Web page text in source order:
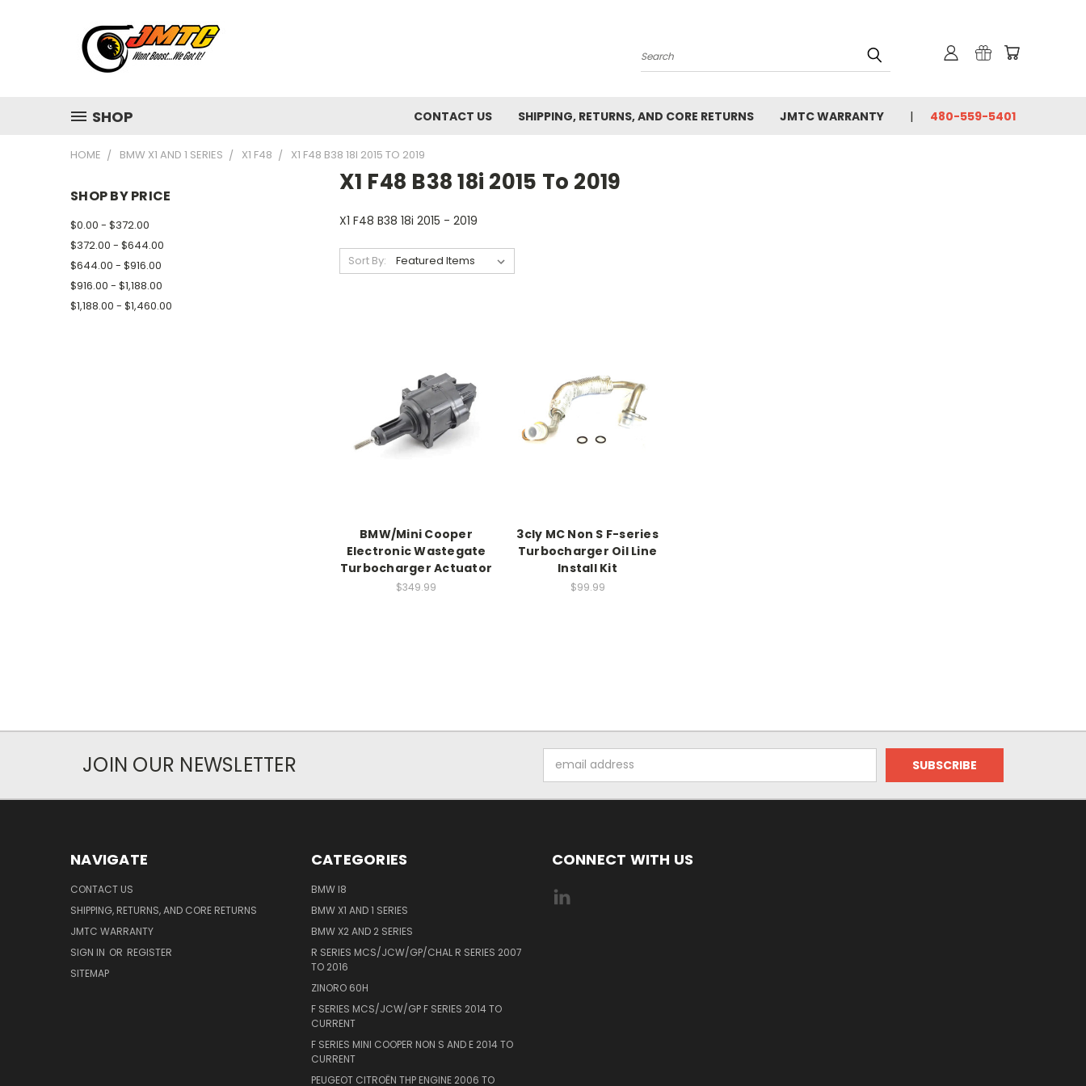
Search
SHOP CONTACT US SHIPPING, RETURNS, AND CORE RETURNS JMTC WARRANTY 480-559-5401
HOME BMW X1 AND 1 SERIES X1 F48 X1 F48 B38 18I 2015 TO 2019
SHOP BY PRICE
$0.00 - $372.00
$372.00 - $644.00
$644.00 - $916.00
$916.00 - $1,188.00
$1,188.00 - $1,460.00
X1 F48 B38 18i 2015 To 2019
X1 F48 B38 18i 2015 - 2019
Sort By:
BMW/Mini Cooper
Electronic Wastegate
Turbocharger Actuator
$349.99
3cly MC Non S F-series
Turbocharger Oil Line
Install Kit
$99.99
JOIN OUR NEWSLETTER
Address
NAVIGATE
CONTACT US
SHIPPING, RETURNS, AND CORE RETURNS
JMTC WARRANTY
SIGN IN OR REGISTER
SITEMAP
CATEGORIES
BMW I8
BMW X1 AND 1 SERIES
BMW X2 AND 2 SERIES
R SERIES MCS/JCW/GP/CHAL R SERIES 2007
TO 2016
ZINORO 60H
F SERIES MCS/JCW/GP F SERIES 2014 TO
CURRENT
F SERIES MINI COOPER NON S AND E 2014 TO
CURRENT
PEUGEOT CITROËN THP ENGINE 2006 TO
CONNECT WITH US